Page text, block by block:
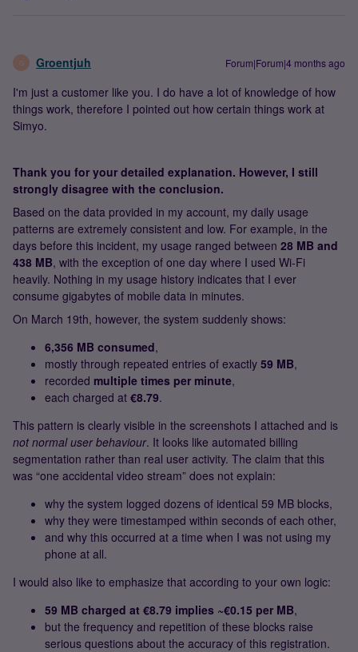
G Groentjuh Forum|Forum|4 months ago
I'm just a customer like you. I do have a lot of knowledge of how
things work, therefore I pointed out how certain things work at
Simyo.
Thank you for your detailed explanation. However, I still
strongly disagree with the conclusion.
Based on the data provided in my account, my daily usage
patterns are extremely consistent and low. For example, in the
days before this incident, my usage ranged between 28 MB and
438 MB, with the exception of one day where I used Wi‑Fi
heavily. Nothing in my usage history indicates that I ever
consume gigabytes of mobile data in minutes.
On March 19th, however, the system suddenly shows:
6,356 MB consumed,
mostly through repeated entries of exactly 59 MB,
recorded multiple times per minute,
each charged at €8.79.
This pattern is clearly visible in the screenshots I attached and is
not normal user behaviour. It looks like automated billing
segmentation rather than real user activity. The claim that this
was “one accidental video stream” does not explain:
why the system logged dozens of identical 59 MB blocks,
why they were timestamped within seconds of each other,
and why this occurred at a time when I was not using my
phone at all.
I would also like to emphasize that according to your own logic:
59 MB charged at €8.79 implies ~€0.15 per MB,
but the frequency and repetition of these blocks raise
serious questions about the accuracy of this registration.